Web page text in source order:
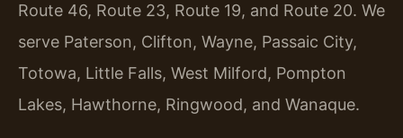
Route 46, Route 23, Route 19, and Route 20. We
serve Paterson, Clifton, Wayne, Passaic City,
Totowa, Little Falls, West Milford, Pompton
Lakes, Hawthorne, Ringwood, and Wanaque.